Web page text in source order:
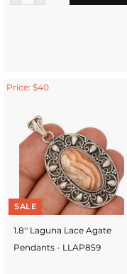
Price: $40
SALE
1.8'' Laguna Lace Agate
Pendants - LLAP859